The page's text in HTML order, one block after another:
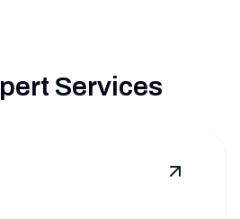
Services
View